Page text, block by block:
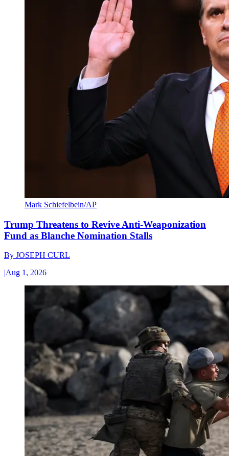
Mark Schiefelbein/AP
Trump Threatens to Revive Anti-Weaponization
Fund as Blanche Nomination Stalls
By JOSEPH CURL
|Aug 1, 2026